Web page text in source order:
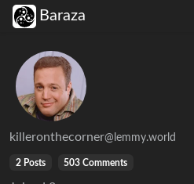
Baraza
killeronthecorner@lemmy.world
2 Posts 503 Comments